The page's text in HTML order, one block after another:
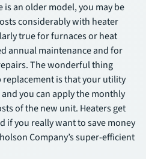
an older model, you may be
considerably with heater
true for furnaces or heat
annual maintenance and for
The wonderful thing
is that your utility
you can apply the monthly
of the new unit. Heaters get
if you really want to save money
Company’s super-efficient